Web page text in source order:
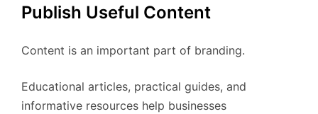
Publish Useful Content
Content is an important part of branding.
Educational articles, practical guides, and
informative resources help businesses